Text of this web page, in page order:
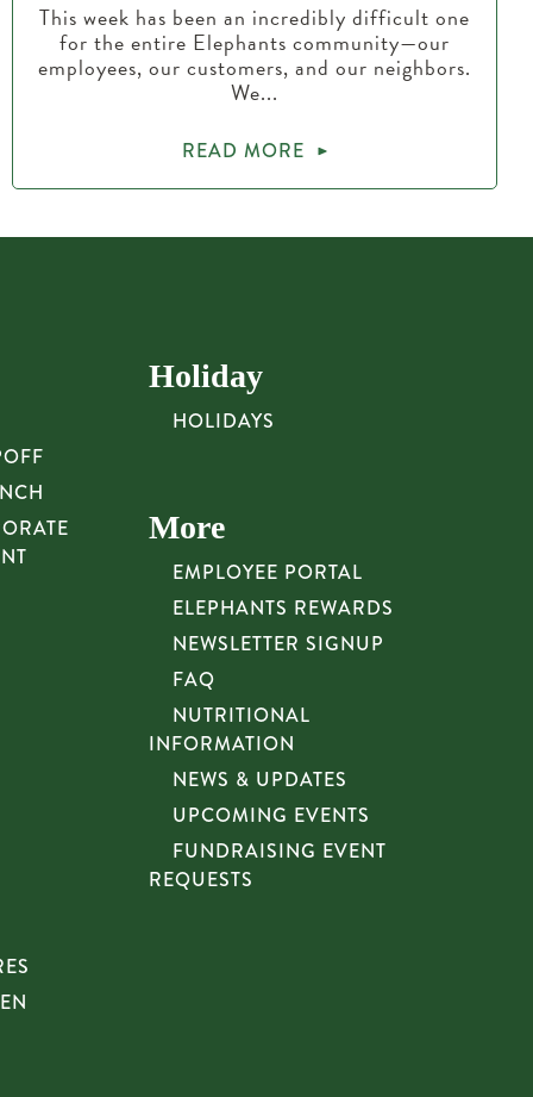
This week has been an incredibly difficult one
for the entire Elephants community—our
employees, our customers, and our neighbors.
We...
READ MORE
Holiday
HOLIDAYS
More
EMPLOYEE PORTAL
ELEPHANTS REWARDS
NEWSLETTER SIGNUP
FAQ
NUTRITIONAL
INFORMATION
NEWS & UPDATES
UPCOMING EVENTS
FUNDRAISING EVENT
REQUESTS